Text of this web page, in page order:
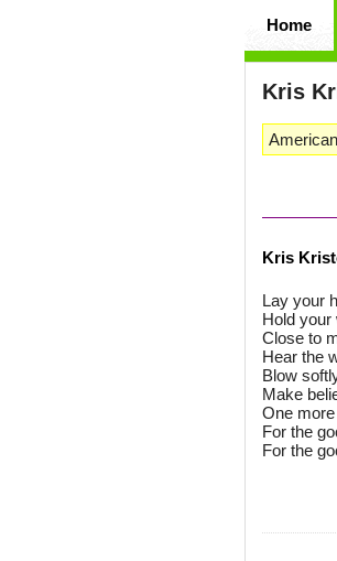
Home
Kris
Kris
Lay your
Hold your
Close to
Hear the
Blow
Make
One
For the
For the